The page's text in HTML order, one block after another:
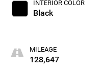
INTERIOR COLOR
Black
MILEAGE
128,647